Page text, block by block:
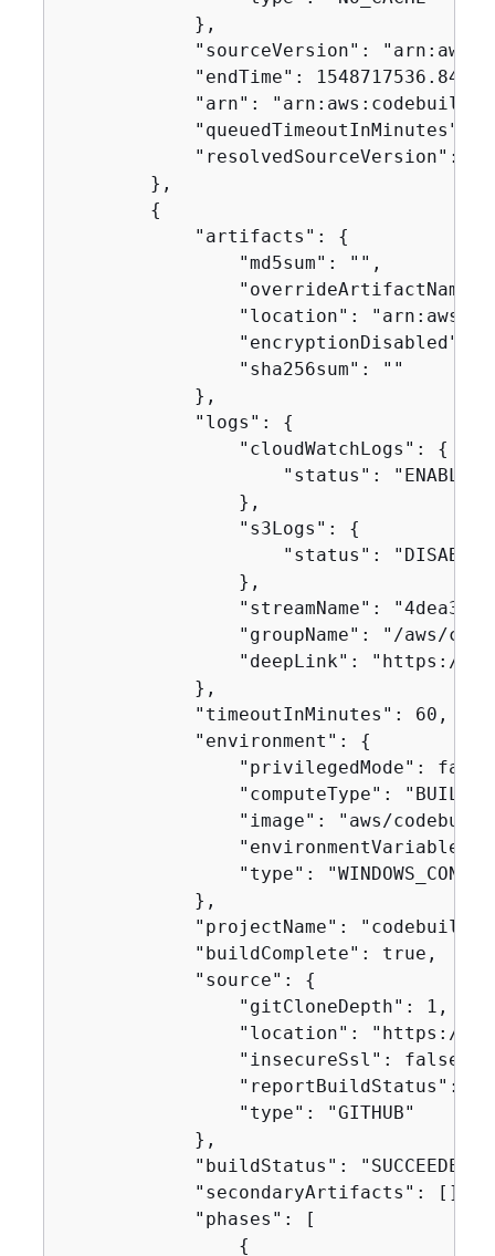
            },
"sourceVersion":
            "endTime": 1548717536.846,
"arn":
"queuedTimeoutInMinutes":
"resolvedSourceVersion":
        },
{
            "artifacts":
{
                "md5sum": "",
"location":
"encryptionDisabled":
                "sha256sum": ""
            },
            "logs":
{
                "cloudWatchLogs":
{
                    "status": "ENABLED"
                },
                "s3Logs":
{
"status":
                },
"streamName":
"groupName": "/aws/
"deepLink": "https://
            },
            "timeoutInMinutes": 60,
            "environment":
{
"privilegedMode":
"computeType":
"image": "aws/
"type":
            },
"projectName": "codebuild-
            "buildComplete": true,
            "source":
{
                "gitCloneDepth": 1,
"location": "https://
                "insecureSsl": false,
"reportBuildStatus":
                "type": "GITHUB"
            },
            "buildStatus": "SUCCEEDED",
            "secondaryArtifacts": [],
            "phases": [
{